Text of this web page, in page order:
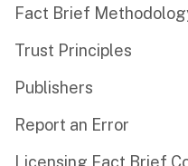
Fact Brief
Trust Principles
Publishers
Report an Error
Licensing Fact Brief